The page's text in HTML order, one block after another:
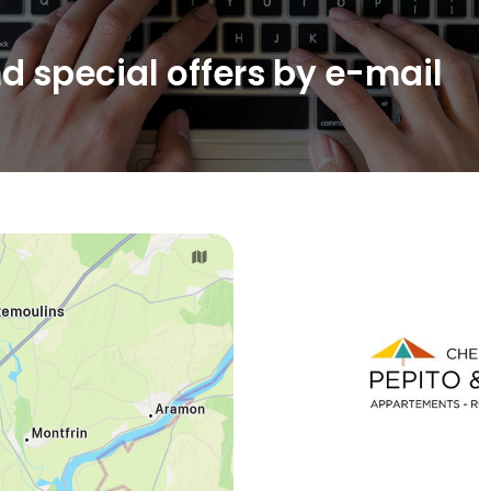
special offers by e-mail